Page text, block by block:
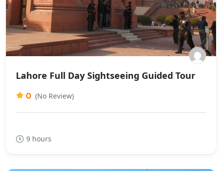
Lahore Full Day Sightseeing Guided Tour
0 (No Review)
9 hours